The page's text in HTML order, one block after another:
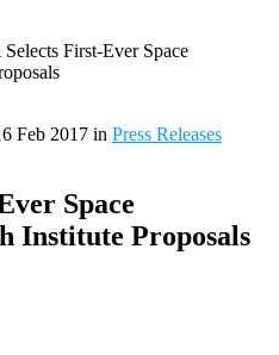
First-Ever Space
Feb 2017 in Press Releases
Space
Institute Proposals